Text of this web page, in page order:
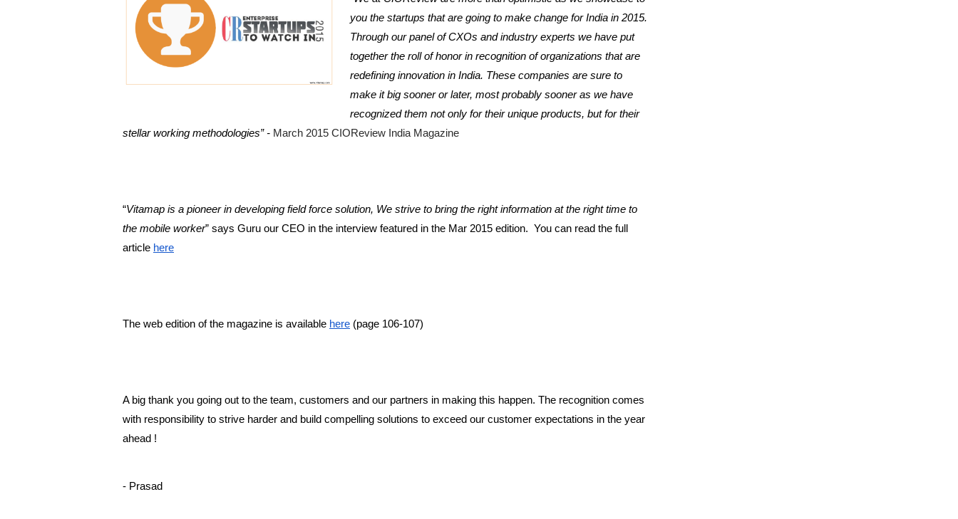
you the startups that are going to make change for India in 2015.
Through our panel of CXOs and industry experts we have put
together the roll of honor in recognition of organizations that are
redefining innovation in India. These companies are sure to
make it big sooner or later, most probably sooner as we have
recognized them not only for their unique products, but for their
stellar working methodologies” - March 2015 CIOReview India Magazine
“Vitamap is a pioneer in developing field force solution, We strive to bring the right information at the right time to
the mobile worker” says Guru our CEO in the interview featured in the Mar 2015 edition.  You can read the full
article here
The web edition of the magazine is available here (page 106-107)
A big thank you going out to the team, customers and our partners in making this happen. The recognition comes
with responsibility to strive harder and build compelling solutions to exceed our customer expectations in the year
ahead !
- Prasad